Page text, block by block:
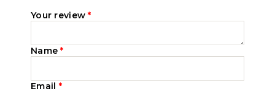
Your review*
Name*
Email *